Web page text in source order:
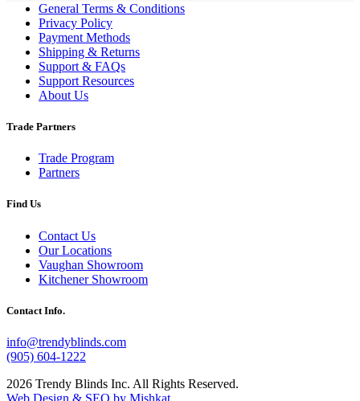
General Terms & Conditions
Privacy Policy
Payment Methods
Shipping & Returns
Support & FAQs
Support Resources
About Us
Trade Partners
Trade Program
Partners
Find Us
Contact Us
Our Locations
Vaughan Showroom
Kitchener Showroom
Contact Info.
info@trendyblinds.com
(905) 604-1222
2026 Trendy Blinds Inc. All Rights Reserved.
Web Design & SEO by Mishkat.